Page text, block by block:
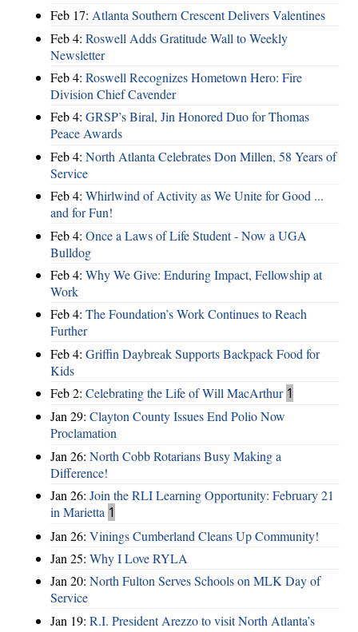
Feb 17: Atlanta Southern Crescent Delivers Valentines
Feb 4: Roswell Adds Gratitude Wall to Weekly
Newsletter
Feb 4: Roswell Recognizes Hometown Hero: Fire
Division Chief Cavender
Feb 4: GRSP’s Biral, Jin Honored Duo for Thomas
Peace Awards
Feb 4: North Atlanta Celebrates Don Millen, 58 Years of
Service
Feb 4: Whirlwind of Activity as We Unite for Good ...
and for Fun!
Feb 4: Once a Laws of Life Student - Now a UGA
Bulldog
Feb 4: Why We Give: Enduring Impact, Fellowship at
Work
Feb 4: The Foundation’s Work Continues to Reach
Further
Feb 4: Griffin Daybreak Supports Backpack Food for
Kids
Feb 2: Celebrating the Life of Will MacArthur 1
Jan 29: Clayton County Issues End Polio Now
Proclamation
Jan 26: North Cobb Rotarians Busy Making a
Difference!
Jan 26: Join the RLI Learning Opportunity: February 21
in Marietta 1
Jan 26: Vinings Cumberland Cleans Up Community!
Jan 25: Why I Love RYLA
Jan 20: North Fulton Serves Schools on MLK Day of
Service
Jan 19: R.I. President Arezzo to visit North Atlanta’s